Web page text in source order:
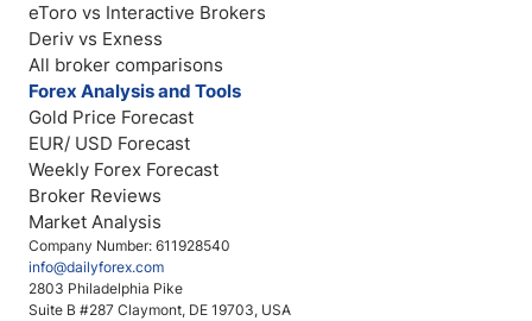
Company Number: 611928540
info@dailyforex.com
2803 Philadelphia Pike
Suite B #287 Claymont, DE 19703, USA
eToro vs Interactive Brokers
Deriv vs Exness
All broker comparisons
Forex Analysis and Tools
Gold Price Forecast
EUR/ USD Forecast
Weekly Forex Forecast
Broker Reviews
Market Analysis